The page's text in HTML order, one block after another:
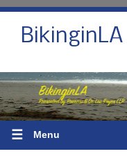
BikinginLA
☰ Menu